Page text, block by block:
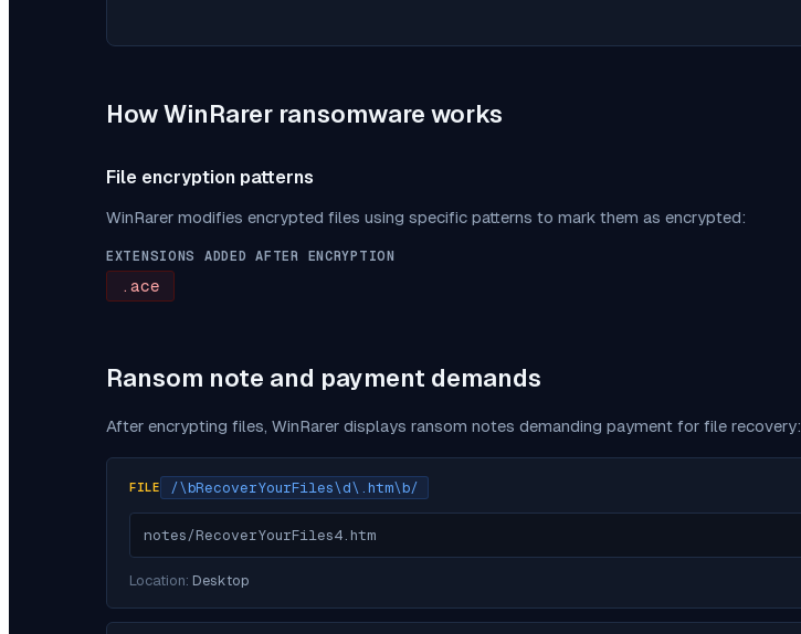
How WinRarer ransomware works
File encryption patterns
WinRarer modifies encrypted files using specific patterns to mark them as encrypted:
EXTENSIONS ADDED AFTER ENCRYPTION
.ace
Ransom note and payment demands
After encrypting files, WinRarer displays ransom notes demanding payment for file recovery:
FILE /\bRecoverYourFiles\d\.htm\b/
notes/RecoverYourFiles4.htm
Location: Desktop